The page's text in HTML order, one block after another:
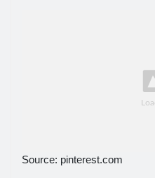
Source: pinterest.com